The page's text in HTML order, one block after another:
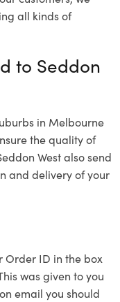
all kinds of
to Seddon
in Melbourne
the quality of
West also send
and delivery of your
Order ID in the box
was given to you
email you should